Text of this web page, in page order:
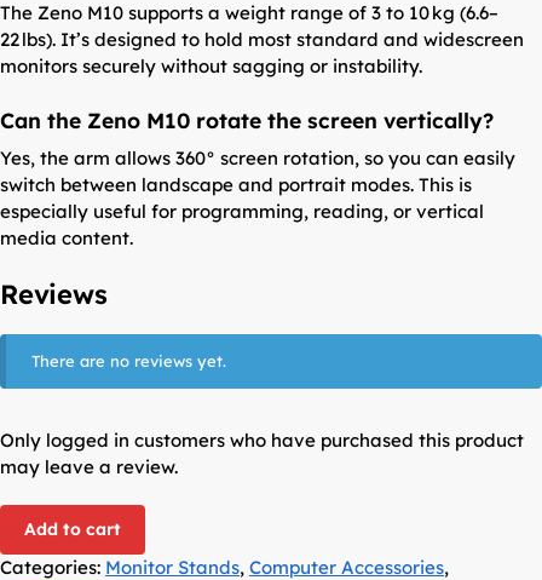
The Zeno M10 supports a weight range of 3 to 10 kg (6.6–
22 lbs). It’s designed to hold most standard and widescreen
monitors securely without sagging or instability.
Can the Zeno M10 rotate the screen vertically?
Yes, the arm allows 360° screen rotation, so you can easily
switch between landscape and portrait modes. This is
especially useful for programming, reading, or vertical
media content.
Reviews
There are no reviews yet.
Only logged in customers who have purchased this product
may leave a review.
Add to cart
Categories: Monitor Stands, Computer Accessories,